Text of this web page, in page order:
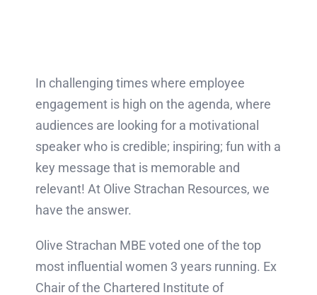
In challenging times where employee
engagement is high on the agenda, where
audiences are looking for a motivational
speaker who is credible; inspiring; fun with a
key message that is memorable and
relevant! At Olive Strachan Resources, we
have the answer.
Olive Strachan MBE voted one of the top
most influential women 3 years running. Ex
Chair of the Chartered Institute of